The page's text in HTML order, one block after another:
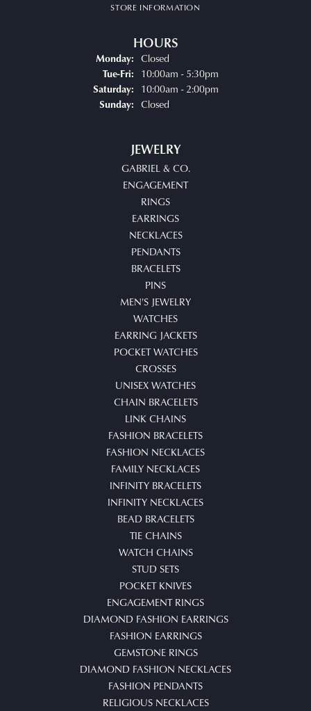
STORE INFORMATION
HOURS
Monday: Closed
Tue-Fri:Tuesday - Friday:
10:00am - 5:30pm
Saturday: 10:00am - 2:00pm
Sunday: Closed
JEWELRY
GABRIEL & CO.
ENGAGEMENT
RINGS
EARRINGS
NECKLACES
PENDANTS
BRACELETS
PINS
MEN'S JEWELRY
WATCHES
EARRING JACKETS
POCKET WATCHES
CROSSES
UNISEX WATCHES
CHAIN BRACELETS
LINK CHAINS
FASHION BRACELETS
FASHION NECKLACES
FAMILY NECKLACES
INFINITY BRACELETS
INFINITY NECKLACES
BEAD BRACELETS
TIE CHAINS
WATCH CHAINS
STUD SETS
POCKET KNIVES
ENGAGEMENT RINGS
DIAMOND FASHION EARRINGS
FASHION EARRINGS
GEMSTONE RINGS
DIAMOND FASHION NECKLACES
FASHION PENDANTS
RELIGIOUS NECKLACES